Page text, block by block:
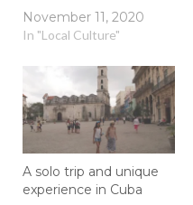
November 11, 2020
In "Local Culture"
A solo trip and unique
experience in Cuba